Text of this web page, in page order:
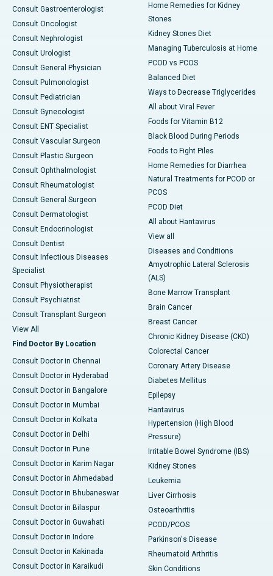
Consult Gastroenterologist
Consult Oncologist
Consult Nephrologist
Consult Urologist
Consult General Physician
Consult Pulmonologist
Consult Pediatrician
Consult Gynecologist
Consult ENT Specialist
Consult Vascular Surgeon
Consult Plastic Surgeon
Consult Ophthalmologist
Consult Rheumatologist
Consult General Surgeon
Consult Dermatologist
Consult Endocrinologist
Consult Dentist
Consult Infectious Diseases
Specialist
Consult Physiotherapist
Consult Psychiatrist
Consult Transplant Surgeon
View All
Find Doctor By Location
Consult Doctor in Chennai
Consult Doctor in Hyderabad
Consult Doctor in Bangalore
Consult Doctor in Mumbai
Consult Doctor in Kolkata
Consult Doctor in Delhi
Consult Doctor in Pune
Consult Doctor in Karim Nagar
Consult Doctor in Ahmedabad
Consult Doctor in Bhubaneswar
Consult Doctor in Bilaspur
Consult Doctor in Guwahati
Consult Doctor in Indore
Consult Doctor in Kakinada
Consult Doctor in Karaikudi
Home Remedies for Kidney
Stones
Kidney Stones Diet
Managing Tuberculosis at Home
PCOD vs PCOS
Balanced Diet
Ways to Decrease Triglycerides
All about Viral Fever
Foods for Vitamin B12
Black Blood During Periods
Foods to Fight Piles
Home Remedies for Diarrhea
Natural Treatments for PCOD or
PCOS
PCOD Diet
All about Hantavirus
View all
Diseases and Conditions
Amyotrophic Lateral Sclerosis
(ALS)
Bone Marrow Transplant
Brain Cancer
Breast Cancer
Chronic Kidney Disease (CKD)
Colorectal Cancer
Coronary Artery Disease
Diabetes Mellitus
Epilepsy
Hantavirus
Hypertension (High Blood
Pressure)
Irritable Bowel Syndrome (IBS)
Kidney Stones
Leukemia
Liver Cirrhosis
Osteoarthritis
PCOD/PCOS
Parkinson's Disease
Rheumatoid Arthritis
Skin Conditions